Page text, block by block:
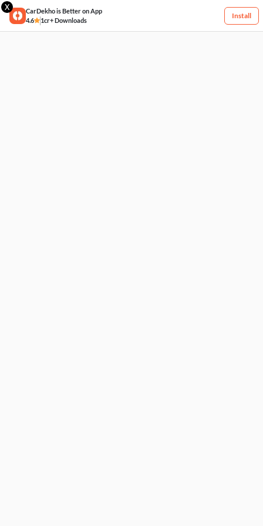
X
CarDekho is Better on App
4.6
1cr+ Downloads
Install